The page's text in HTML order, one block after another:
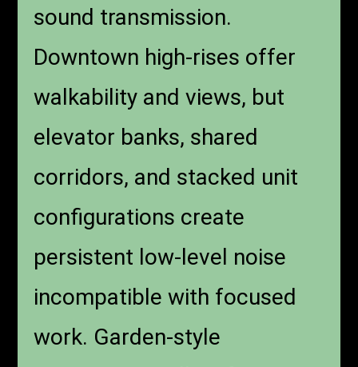
high-rises. Lower density,
more green space between
buildings, and fewer shared
vertical surfaces all reduce
sound transmission.
Downtown high-rises offer
walkability and views, but
elevator banks, shared
corridors, and stacked unit